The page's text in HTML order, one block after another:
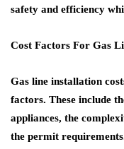
safety and efficiency
Cost Factors For Gas
Gas line installation
factors. These include
appliances, the
the permit